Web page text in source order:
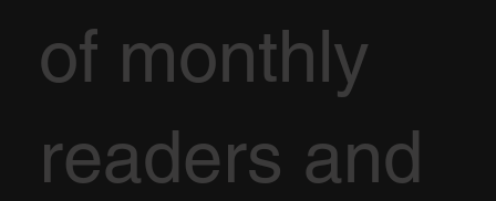
of monthly
readers and